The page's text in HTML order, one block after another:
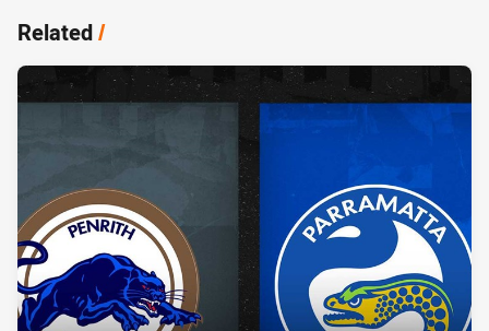
Related/